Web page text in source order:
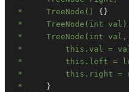
*     TreeNode() { }
*     TreeNode(int val)
*     TreeNode(int val,
*
}